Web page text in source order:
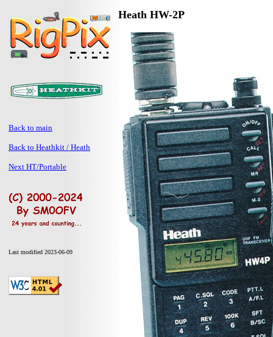
Back to main
Back to Heathkit / Heath
Next HT/Portable
Last modified 2023-06-09
Heath HW-2P